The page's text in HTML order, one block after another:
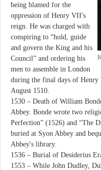
being blamed for the
oppression of Henry VII's
reign. He was charged with
conspiring to “hold, guide
and govern the King and his
Council” and ordering his
men to assemble in London
during the final days of
August 1510.
1530 – Death of William
Abbey. Bonde wrote two
Perfection” (1526) and “The
buried at Syon Abbey and
Abbey's library.
1536 – Burial of Desiderius
1553 – While John Dudley,